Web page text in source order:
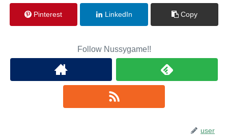
Pinterest LinkedIn Copy
Follow Nussygame!!
user